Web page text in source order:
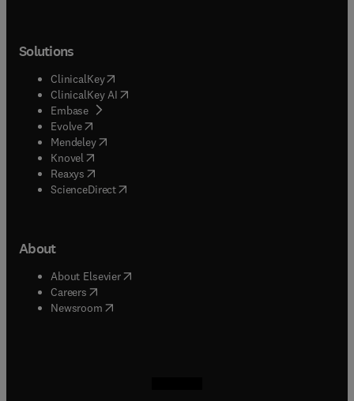
Solutions
ClinicalKey(opens in new tab/window
ClinicalKey AI opens in new tab/window
Embase( opens in new tab/window
Evolve(opens in new tab/window
Mendeley( opens in new tab/window
Knovel (opens in new tab/window
Reaxys (opens in new tab/window
ScienceDirect(opens in new tab/window
About
About Elsevier( opens in new tab/window
Careers opens in new tab/window
Newsroom( opens in new tab/window